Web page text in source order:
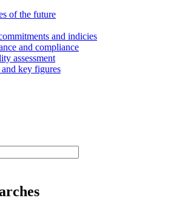
of the future
and indicies
and compliance
assessment
key figures